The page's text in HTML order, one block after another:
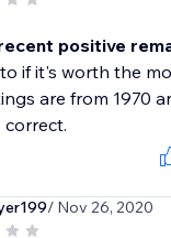
positive
if it's worth the
are from 1970
/ Nov 26, 2020